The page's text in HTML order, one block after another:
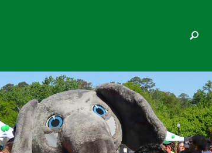
SHARON C WHITE